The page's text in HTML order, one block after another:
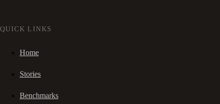
QUICK LINKS
Home
Stories
Benchmarks